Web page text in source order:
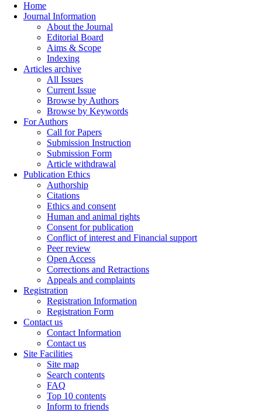
Home
Journal Information
About the Journal
Editorial Board
Aims & Scope
Indexing
Articles archive
All Issues
Current Issue
Browse by Authors
Browse by Keywords
For Authors
Call for Papers
Submission Instruction
Submission Form
Article withdrawal
Publication Ethics
Authorship
Citations
Ethics and consent
Human and animal rights
Consent for publication
Conflict of interest and Financial support
Peer review
Open Access
Corrections and Retractions
Appeals and complaints
Registration
Registration Information
Registration Form
Contact us
Contact Information
Contact us
Site Facilities
Site map
Search contents
FAQ
Top 10 contents
Inform to friends